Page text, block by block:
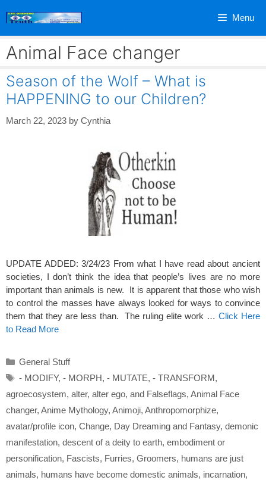
Menu
Animal Face changer
Season of the Wolf – What is
HAPPENING to our Children?
March 22, 2023 by Cynthia
UPDATE ADDED: 3/24/23 From what I have read about ancient
societies, I don’t think the idea that people’s lives are no more
important than animals is new. It is apparent that those who wish
to control the masses have always looked for ways to convince
them that they are less than. The ruling elite work … Click Here
to Read More
Categories
General Stuff
Tags
- MODIFY, - MORPH, - MUTATE, - TRANSFORM,
agroecosystem, alter, alter ego, and Falseflags, Animal Face
changer, Anime Mythology, Animoji, Anthropomorphize,
avatar/profile icon, Change, Day Dreaming and Fantasy, demonic
manifestation, descent of a deity to earth, embodiment or
personification, Fascists, Furries, Groomers, humans are just
animals, humans have become domestic animals, incarnation,